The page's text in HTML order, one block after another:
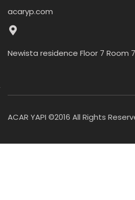
acaryp.com
Newista residence Floor 7 Room
ACAR YAPI ©2016 All Rights